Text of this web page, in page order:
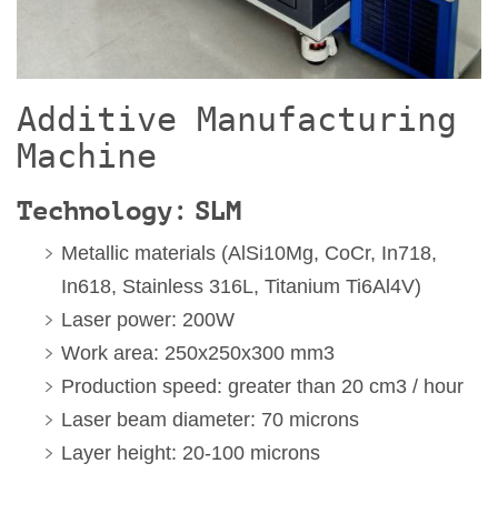
Additive Manufacturing
Machine
Technology: SLM
Metallic materials (AlSi10Mg, CoCr, In718,
In618, Stainless 316L, Titanium Ti6Al4V)
Laser power: 200W
Work area: 250x250x300 mm3
Production speed: greater than 20 cm3 / hour
Laser beam diameter: 70 microns
Layer height: 20-100 microns